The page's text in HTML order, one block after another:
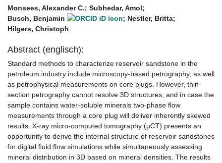
Monsees, Alexander C.; Subhedar, Amol;
Busch, Benjamin
; Nestler, Britta;
Hilgers, Christoph
Abstract (englisch):
Standard methods to characterize reservoir sandstone in the
petroleum industry include microscopy-based petrography, as well
as petrophysical measurements on core plugs. However, thin-
section petrography cannot resolve 3D structures, and in case the
sample contains water-soluble minerals two-phase flow
measurements through a core plug will deliver inherently skewed
results. X-ray micro-computed tomography (µCT) presents an
opportunity to derive the internal structure of reservoir sandstones
for digital fluid flow simulations while simultaneously assessing
mineral distribution in 3D based on mineral densities. The results